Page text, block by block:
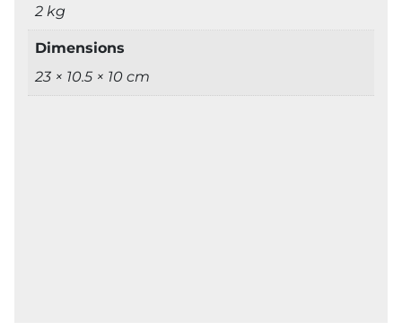
2 kg
Dimensions
23 × 10.5 × 10 cm